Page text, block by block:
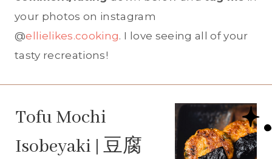
your photos on instagram
@ellielikes.cooking. I love seeing all of your
tasty recreations!
Tofu Mochi
Isobeyaki | 豆腐